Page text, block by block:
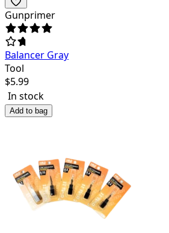
Gunprimer
Balancer Gray
Tool
$5.99
In stock
Add to bag